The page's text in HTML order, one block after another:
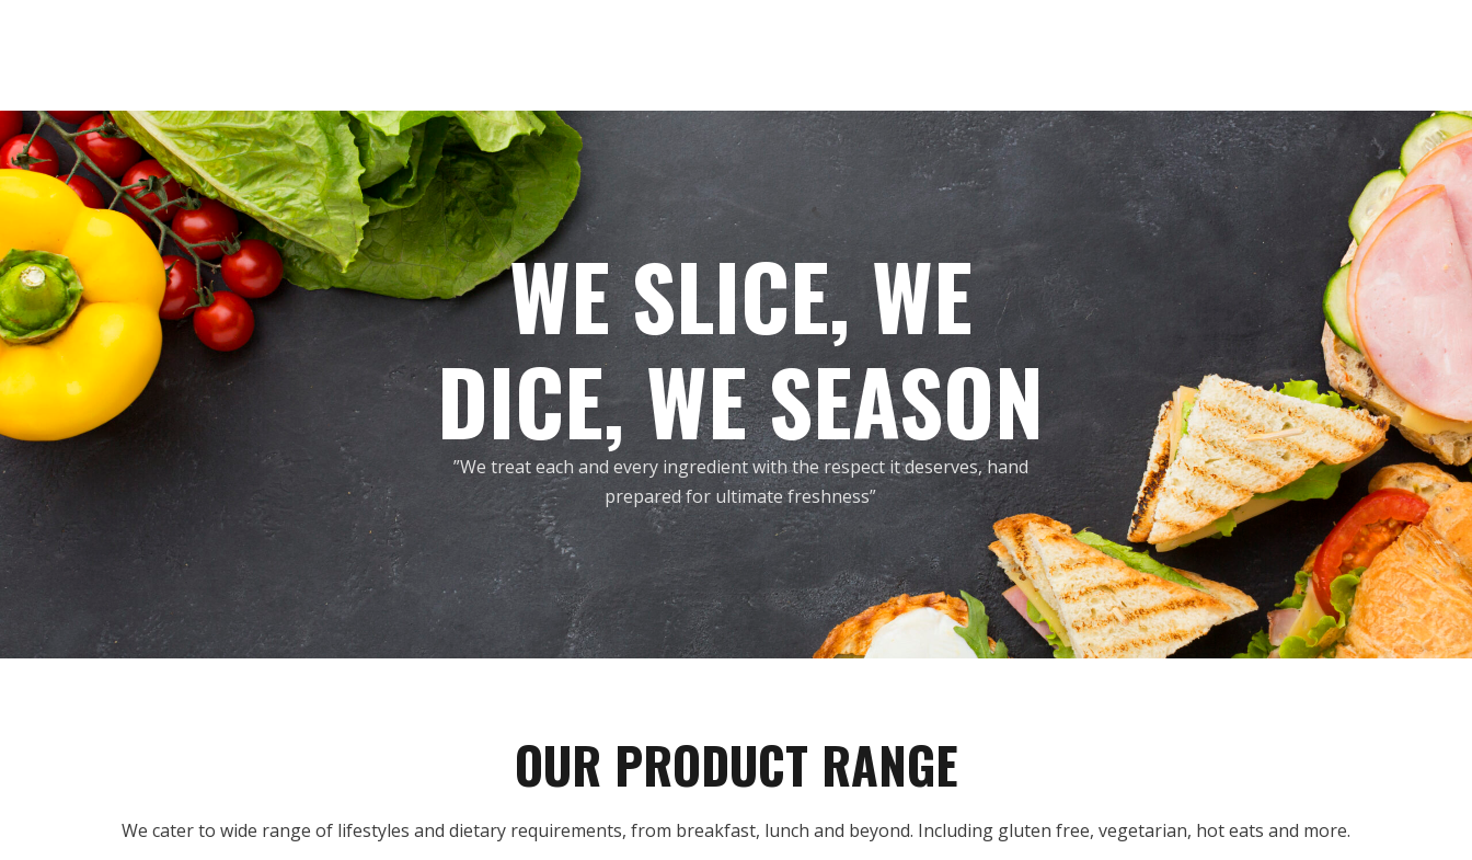
WE SLICE, WE
DICE, WE SEASON
”We treat each and every ingredient with the respect it deserves, hand
prepared for ultimate freshness”
OUR PRODUCT RANGE
We cater to wide range of lifestyles and dietary requirements, from breakfast, lunch and beyond. Including gluten free, vegetarian, hot eats and more.